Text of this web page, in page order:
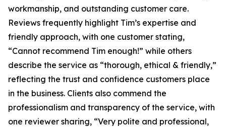
workmanship, and outstanding customer care.
Reviews frequently highlight Tim’s expertise and
friendly approach, with one customer stating,
“Cannot recommend Tim enough!” while others
describe the service as “thorough, ethical & friendly,”
reflecting the trust and confidence customers place
in the business. Clients also commend the
professionalism and transparency of the service, with
one reviewer sharing, “Very polite and professional,